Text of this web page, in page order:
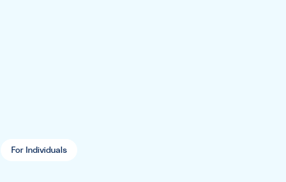
For Individuals